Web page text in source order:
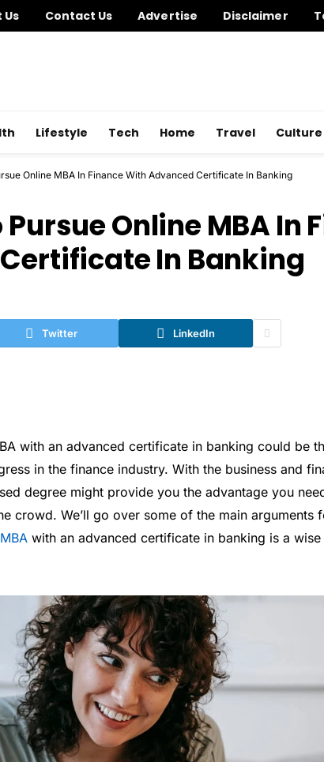
Us Contact Us Advertise Disclaimer
Lifestyle Tech Home Travel Culture
Online MBA In Finance With Advanced Certificate In Banking
Online MBA In
In Banking
Twitter LinkedIn
with an advanced certificate in banking could be
in the finance industry. With the business and
degree might provide you the advantage you
crowd. We’ll go over some of the main arguments
with an advanced certificate in banking is a